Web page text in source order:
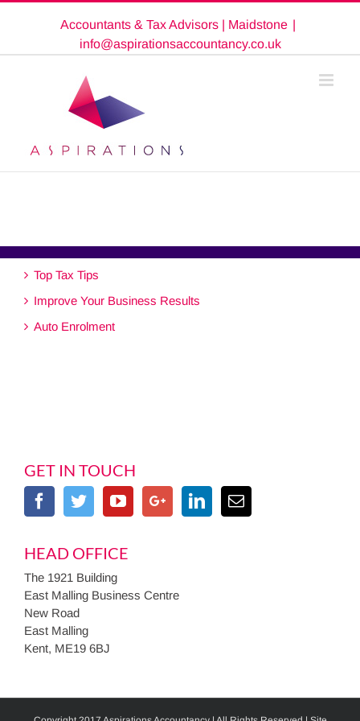
Accountants & Tax Advisors | Maidstone |
info@aspirationsaccountancy.co.uk
Top Tax Tips
Improve Your Business Results
Auto Enrolment
GET IN TOUCH
HEAD OFFICE
The 1921 Building
East Malling Business Centre
New Road
East Malling
Kent, ME19 6BJ